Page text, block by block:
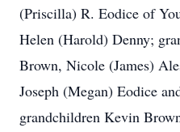
(Priscilla) R. Eodice of
Helen (Harold) Denny;
Brown, Nicole (James)
Joseph (Megan) Eodice
grandchildren Kevin